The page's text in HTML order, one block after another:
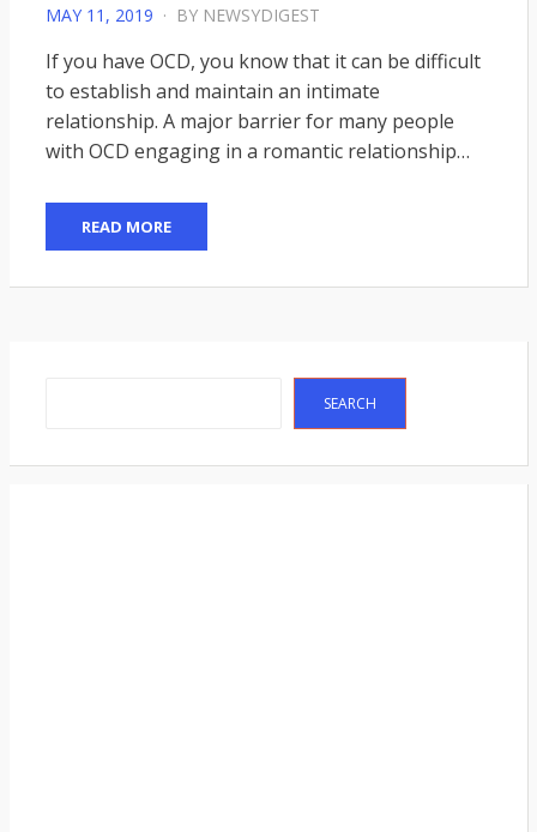
POSTED
MAY 11, 2019 BY NEWSYDIGEST
If you have OCD, you know that it can be difficult
to establish and maintain an intimate
relationship. A major barrier for many people
with OCD engaging in a romantic relationship…
READ MORE
SEARCH